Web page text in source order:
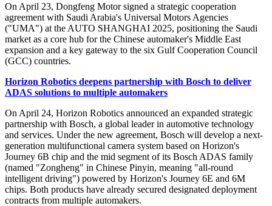
On April 23, Dongfeng Motor signed a strategic cooperation
agreement with Saudi Arabia's Universal Motors Agencies
("UMA") at the AUTO SHANGHAI 2025, positioning the Saudi
market as a core hub for the Chinese automaker's Middle East
expansion and a key gateway to the six Gulf Cooperation Council
(GCC) countries.
Horizon Robotics deepens partnership with Bosch to deliver
ADAS solutions to multiple automakers
On April 24, Horizon Robotics announced an expanded strategic
partnership with Bosch, a global leader in automotive technology
and services. Under the new agreement, Bosch will develop a next-
generation multifunctional camera system based on Horizon's
Journey 6B chip and the mid segment of its Bosch ADAS family
(named "Zongheng" in Chinese Pinyin, meaning "all-round
intelligent driving") powered by Horizon's Journey 6E and 6M
chips. Both products have already secured designated deployment
contracts from multiple automakers.